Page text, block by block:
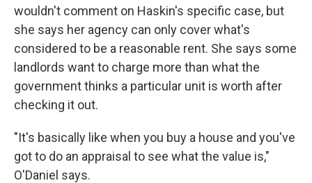
wouldn't comment on Haskin's specific case, but
she says her agency can only cover what's
considered to be a reasonable rent. She says some
landlords want to charge more than what the
government thinks a particular unit is worth after
checking it out.
"It's basically like when you buy a house and you've
got to do an appraisal to see what the value is,"
O'Daniel says.